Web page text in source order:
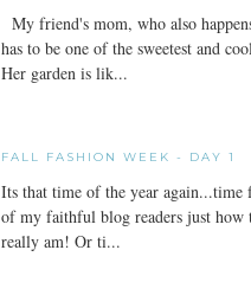
My friend's mom, who also
has to be one of the sweetest and
Her garden is lik...
FALL FASHION WEEK - DAY 1
Its that time of the year again...time
of my faithful blog readers just
really am! Or ti...